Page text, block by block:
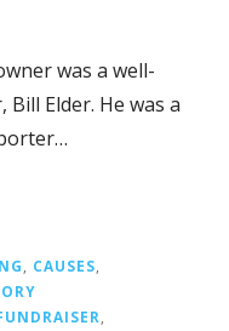
was a well-
Elder. He was a
, CAUSES,
,